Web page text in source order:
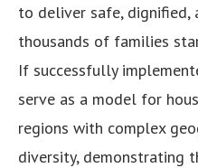
to deliver safe, dignified,
thousands of families
If successfully
serve as a model for
regions with complex
diversity, demonstrating